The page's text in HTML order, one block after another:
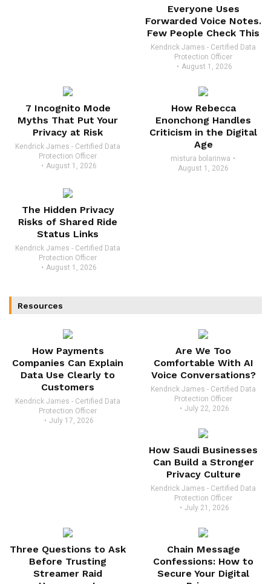
Everyone Uses
Forwarded Voice Notes.
Few People Check This
Kendrick James - Certified Data
Protection Officer
August 1, 2026
7 Incognito Mode
Myths That Put Your
Privacy at Risk
Kendrick James - Certified Data
Protection Officer
August 1, 2026
How Rebecca
Enonchong Handles
Criticism in the Digital
Age
mistura bolarinwa
August 1, 2026
The Hidden Privacy
Risks of Shared Ride
Status Links
Kendrick James - Certified Data
Protection Officer
August 1, 2026
Resources
How Payments
Companies Can Explain
Data Use Clearly to
Customers
Kendrick James - Certified Data
Protection Officer
July 17, 2026
Are We Too
Comfortable With AI
Voice Conversations?
Kendrick James - Certified Data
Protection Officer
July 22, 2026
How Saudi Businesses
Can Build a Stronger
Privacy Culture
Kendrick James - Certified Data
Protection Officer
July 21, 2026
Three Questions to Ask
Before Trusting
Streamer Raid
Chain Message
Confessions: How to
Secure Your Digital